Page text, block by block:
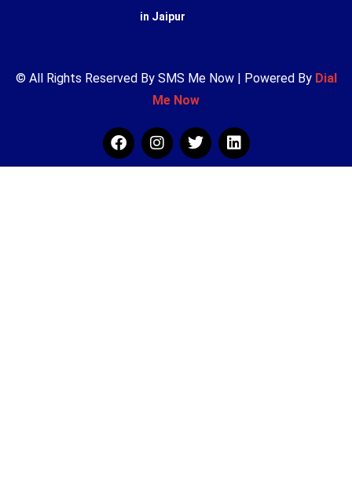
in Jaipur
© All Rights Reserved By SMS Me Now | Powered By Dial
Me Now